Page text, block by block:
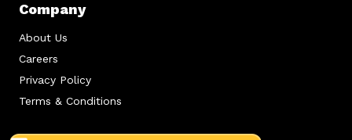
Company
About Us
Careers
Privacy Policy
Terms & Conditions